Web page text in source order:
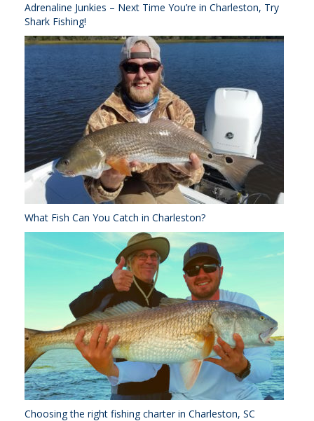
Adrenaline Junkies – Next Time You’re in Charleston, Try
Shark Fishing!
What Fish Can You Catch in Charleston?
Choosing the right fishing charter in Charleston, SC